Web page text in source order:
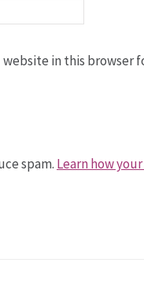
website in this browser
spam. Learn how